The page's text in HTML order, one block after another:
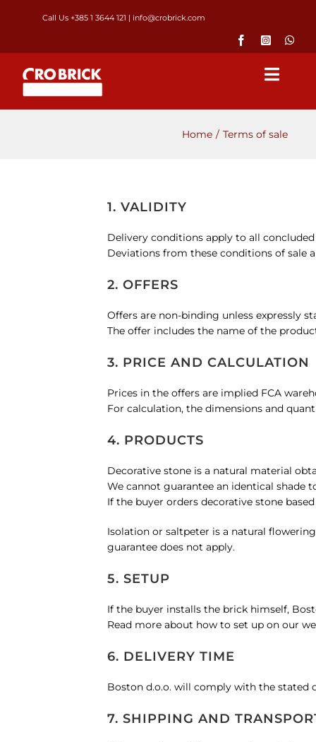
Call Us +385 1 3644 121 | info@crobrick.com
WooCommerce Cart
Home Terms of sale
1. VALIDITY
Delivery conditions apply to all
Deviations from these conditions of sale
2. OFFERS
Offers are non-binding unless expressly
The offer includes the name of the
3. PRICE AND CALCULATION
Prices in the offers are implied FCA
For calculation, the dimensions and
4. PRODUCTS
Decorative stone is a natural material
We cannot guarantee an identical
If the buyer orders decorative stone
Isolation or saltpeter is a natural
guarantee does not apply.
5. SETUP
If the buyer installs the brick himself,
Read more about how to set up on our
6. DELIVERY TIME
Boston d.o.o. will comply with the stated
7. SHIPPING AND